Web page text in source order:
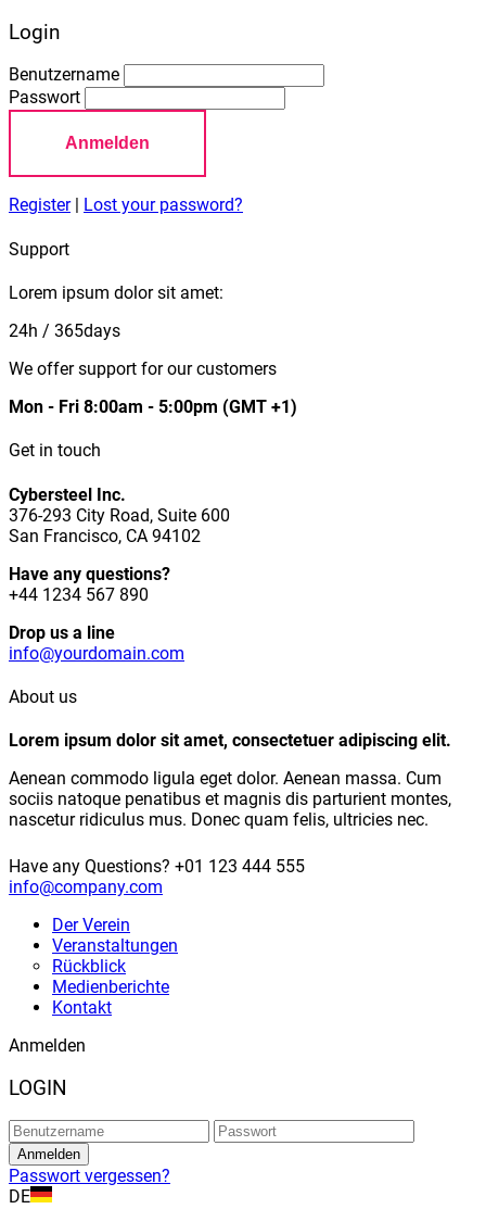
Login
Benutzername
Passwort
Anmelden
Register| Lost your password?
Support
Lorem ipsum dolor sit amet:
24h / 365days
We offer support for our customers
Mon - Fri 8:00am - 5:00pm (GMT +1)
Get in touch
Cybersteel Inc.
376-293 City Road, Suite 600
San Francisco, CA 94102
Have any questions?
+44 1234 567 890
Drop us a line
info@yourdomain.com
About us
Lorem ipsum dolor sit amet, consectetuer adipiscing elit.
Aenean commodo ligula eget dolor. Aenean massa. Cum
sociis natoque penatibus et magnis dis parturient montes,
nascetur ridiculus mus. Donec quam felis, ultricies nec.
Have any Questions? +01 123 444 555
info@company.com
Der Verein
Veranstaltungen
Rückblick
Medienberichte
Kontakt
Anmelden
LOGIN
Passwort vergessen?
DE